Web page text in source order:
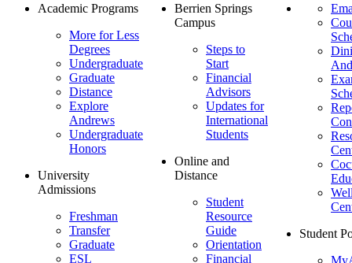
Academic Programs
More for Less
Degrees
Undergraduate
Graduate
Distance
Explore
Andrews
Undergraduate
Honors
University
Admissions
Freshman
Transfer
Graduate
ESL
Berrien Springs
Campus
Steps to
Start
Financial
Advisors
Updates for
International
Students
Online and
Distance
Student
Resource
Guide
Orientation
Financial
Student